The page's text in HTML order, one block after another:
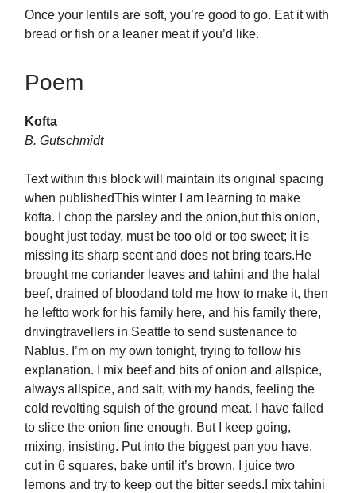
Once your lentils are soft, you’re good to go. Eat it with
bread or fish or a leaner meat if you’d like.
Poem
Kofta
B. Gutschmidt
Text within this block will maintain its original spacing
when publishedThis winter I am learning to make
kofta. I chop the parsley and the onion,but this onion,
bought just today, must be too old or too sweet; it is
missing its sharp scent and does not bring tears.He
brought me coriander leaves and tahini and the halal
beef, drained of bloodand told me how to make it, then
he leftto work for his family here, and his family there,
drivingtravellers in Seattle to send sustenance to
Nablus. I’m on my own tonight, trying to follow his
explanation. I mix beef and bits of onion and allspice,
always allspice, and salt, with my hands, feeling the
cold revolting squish of the ground meat. I have failed
to slice the onion fine enough. But I keep going,
mixing, insisting. Put into the biggest pan you have,
cut in 6 squares, bake until it’s brown. I juice two
lemons and try to keep out the bitter seeds.I mix tahini